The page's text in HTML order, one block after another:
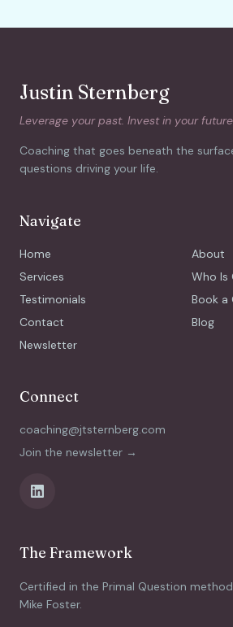
Justin Sternberg
Leverage your past. Invest in your
Coaching that goes beneath the
questions driving your life.
Navigate
Home
About
Services
Who Is
Testimonials
Book a
Contact
Blog
Newsletter
Connect
coaching@jtsternberg.com
Join the newsletter →
The Framework
Certified in the Primal Question
Mike Foster.